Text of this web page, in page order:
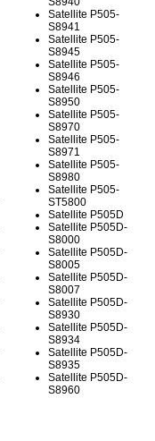
Satellite P505-
S8941
Satellite P505-
S8945
Satellite P505-
S8946
Satellite P505-
S8950
Satellite P505-
S8970
Satellite P505-
S8971
Satellite P505-
S8980
Satellite P505-
ST5800
Satellite P505D
Satellite P505D-
S8000
Satellite P505D-
S8005
Satellite P505D-
S8007
Satellite P505D-
S8930
Satellite P505D-
S8934
Satellite P505D-
S8935
Satellite P505D-
S8960